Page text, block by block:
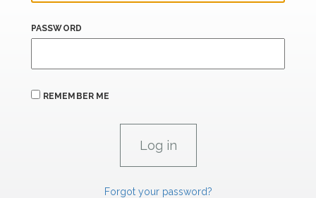
PASSWORD
REMEMBER ME
Forgot your password?